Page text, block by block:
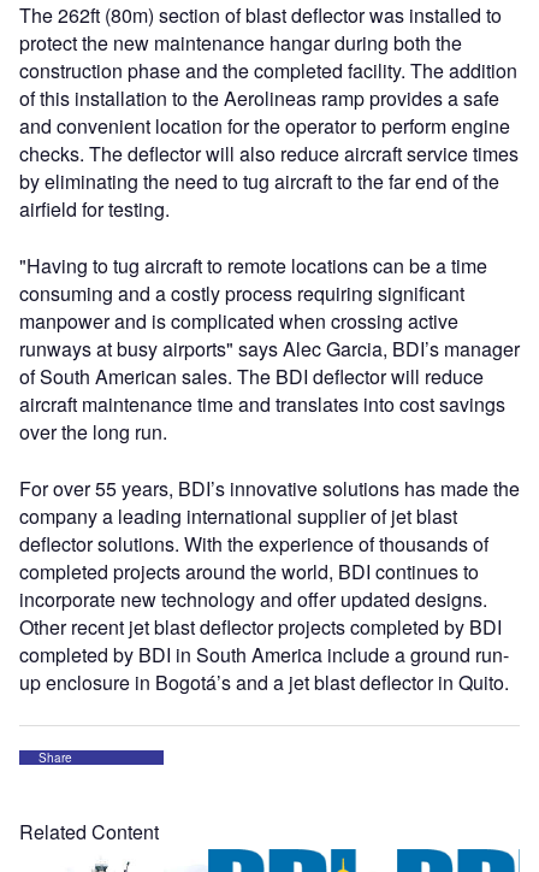
The 262ft (80m) section of blast deflector was installed to
protect the new maintenance hangar during both the
construction phase and the completed facility. The addition
of this installation to the Aerolineas ramp provides a safe
and convenient location for the operator to perform engine
checks. The deflector will also reduce aircraft service times
by eliminating the need to tug aircraft to the far end of the
airfield for testing.
"Having to tug aircraft to remote locations can be a time
consuming and a costly process requiring significant
manpower and is complicated when crossing active
runways at busy airports" says Alec Garcia, BDI’s manager
of South American sales. The BDI deflector will reduce
aircraft maintenance time and translates into cost savings
over the long run.
For over 55 years, BDI’s innovative solutions has made the
company a leading international supplier of jet blast
deflector solutions. With the experience of thousands of
completed projects around the world, BDI continues to
incorporate new technology and offer updated designs.
Other recent jet blast deflector projects completed by BDI
completed by BDI in South America include a ground run-
up enclosure in Bogotá’s and a jet blast deflector in Quito.
Share
Related Content